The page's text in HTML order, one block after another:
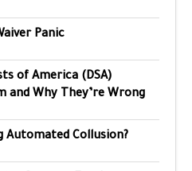
Panic
of America (DSA)
and Why They’re Wrong
Automated Collusion?